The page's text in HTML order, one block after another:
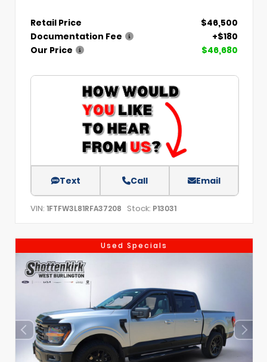
Retail Price
$46,500
Documentation Fee
+$180
Our Price
$46,680
Text Call Email
VIN: 1FTFW3L81RFA37208 Stock: P13031
Used Specials